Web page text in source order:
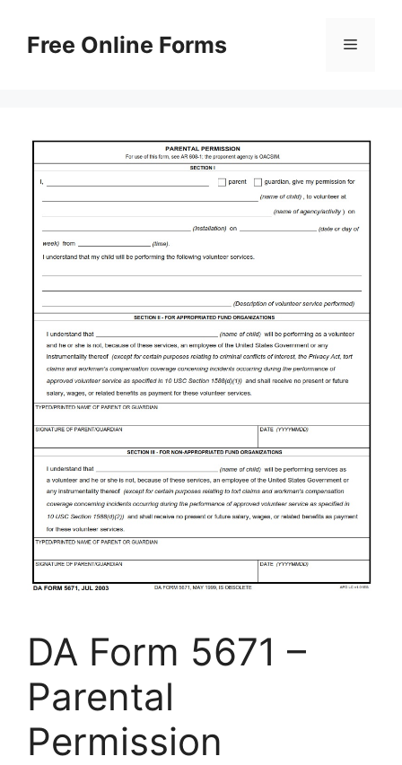
contentFree Online Forms Menu
DA Form 5671 –
Parental
Permission